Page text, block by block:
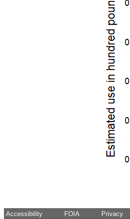
Accessibility FOIA Privacy